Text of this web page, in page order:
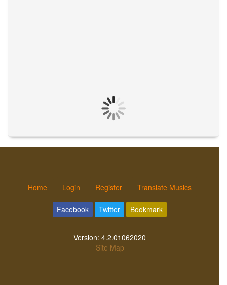
Home Login Register Translate Musics
Facebook Twitter Bookmark
Version: 4.2.01062020
Site Map